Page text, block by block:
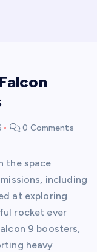
0 Comments
the space
including
at exploring
rocket ever
9 boosters,
heavy